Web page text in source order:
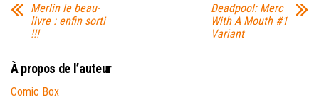
Merlin le beau-
livre : enfin sorti
!!!
Deadpool: Merc
With A Mouth #1
Variant
À propos de l’auteur
Comic Box